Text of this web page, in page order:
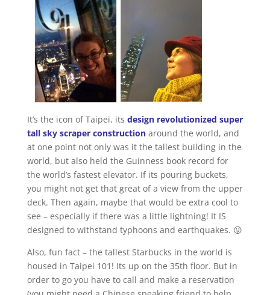
It’s the icon of Taipei, its design revolutionized super
tall sky scraper construction around the world, and
at one point not only was it the tallest building in the
world, but also held the Guinness book record for
the world’s fastest elevator. If its pouring buckets,
you might not get that great of a view from the upper
deck. Then again, maybe that would be extra cool to
see – especially if there was a little lightning! It IS
designed to withstand typhoons and earthquakes. 😛
Also, fun fact – the tallest Starbucks in the world is
housed in Taipei 101! Its up on the 35th floor. But in
order to go you have to call and make a reservation